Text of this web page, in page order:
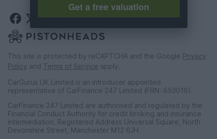
This site is protected by reCAPTCHA and the Google Privacy
Policy and Terms of Service apply.
CarGurus UK Limited is an introducer appointed
representative of CarFinance 247 Limited (FRN: 653019).
CarFinance 247 Limited are authorised and regulated by the
Financial Conduct Authority for credit broking and insurance
intermediation. Registered Address Universal Square, North
Devonshire Street, Manchester M12 6JH.
Get a free valuation